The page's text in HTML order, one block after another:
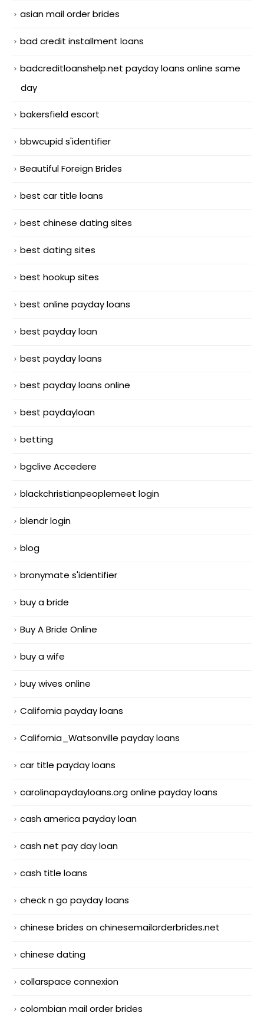
asian mail order brides
bad credit installment loans
badcreditloanshelp.net payday loans online same
day
bakersfield escort
bbwcupid s'identifier
Beautiful Foreign Brides
best car title loans
best chinese dating sites
best dating sites
best hookup sites
best online payday loans
best payday loan
best payday loans
best payday loans online
best paydayloan
betting
bgclive Accedere
blackchristianpeoplemeet login
blendr login
blog
bronymate s'identifier
buy a bride
Buy A Bride Online
buy a wife
buy wives online
California payday loans
California_Watsonville payday loans
car title payday loans
carolinapaydayloans.org online payday loans
cash america payday loan
cash net pay day loan
cash title loans
check n go payday loans
chinese brides on chinesemailorderbrides.net
chinese dating
collarspace connexion
colombian mail order brides